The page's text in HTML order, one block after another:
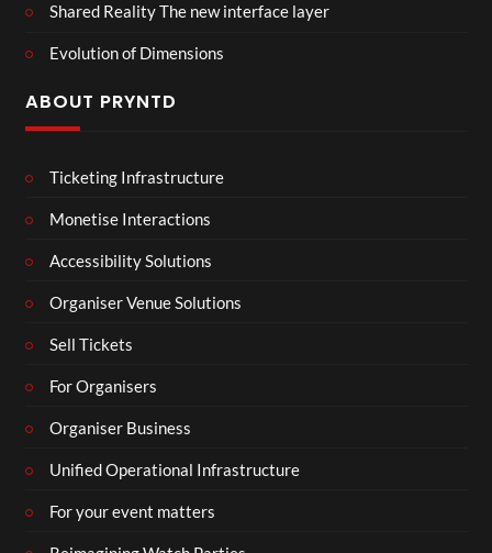
Shared Reality The new interface layer
Evolution of Dimensions
ABOUT PRYNTD
Ticketing Infrastructure
Monetise Interactions
Accessibility Solutions
Organiser Venue Solutions
Sell Tickets
For Organisers
Organiser Business
Unified Operational Infrastructure
For your event matters